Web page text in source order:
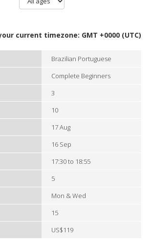
current timezone: GMT +0000 (UTC)
Brazilian Portuguese
Complete Beginners
3
10
17 Aug
16 Sep
17:30 to 18:55
5
Mon & Wed
15
US$119